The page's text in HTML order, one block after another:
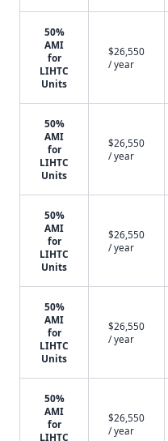
50%
AMI
for
LIHTC
Units
$26,550
/ year
50%
AMI
for
LIHTC
Units
$26,550
/ year
50%
AMI
for
LIHTC
Units
$26,550
/ year
50%
AMI
for
LIHTC
Units
$26,550
/ year
50%
AMI
for
LIHTC
$26,550
/ year